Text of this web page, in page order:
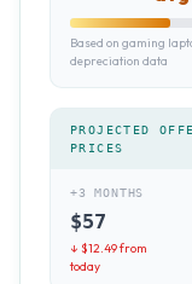
Based on gaming
depreciation data
PROJECTED
PRICES
+3 MONTHS
$57
↓ $12.49from
today